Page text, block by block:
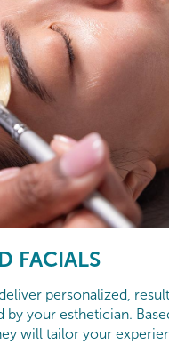
FACIALS
personalized,
by your esthetician.
will tailor your